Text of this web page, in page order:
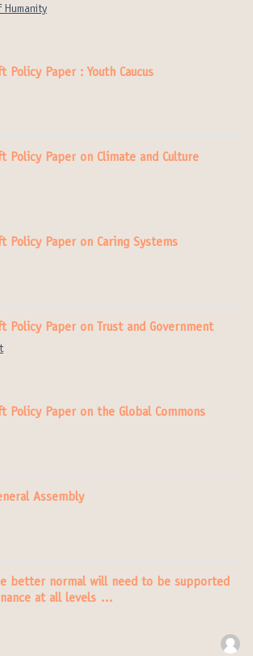
Humanity
Policy Paper : Youth Caucus
Policy Paper on Climate and Culture
Policy Paper on Caring Systems
Policy Paper on Trust and Government
Policy Paper on the Global Commons
Assembly
better normal will need to be supported
at all levels …